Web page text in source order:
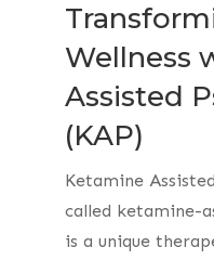
Wellness
Assisted
(KAP)
Ketamine
called ketamine-
is a unique